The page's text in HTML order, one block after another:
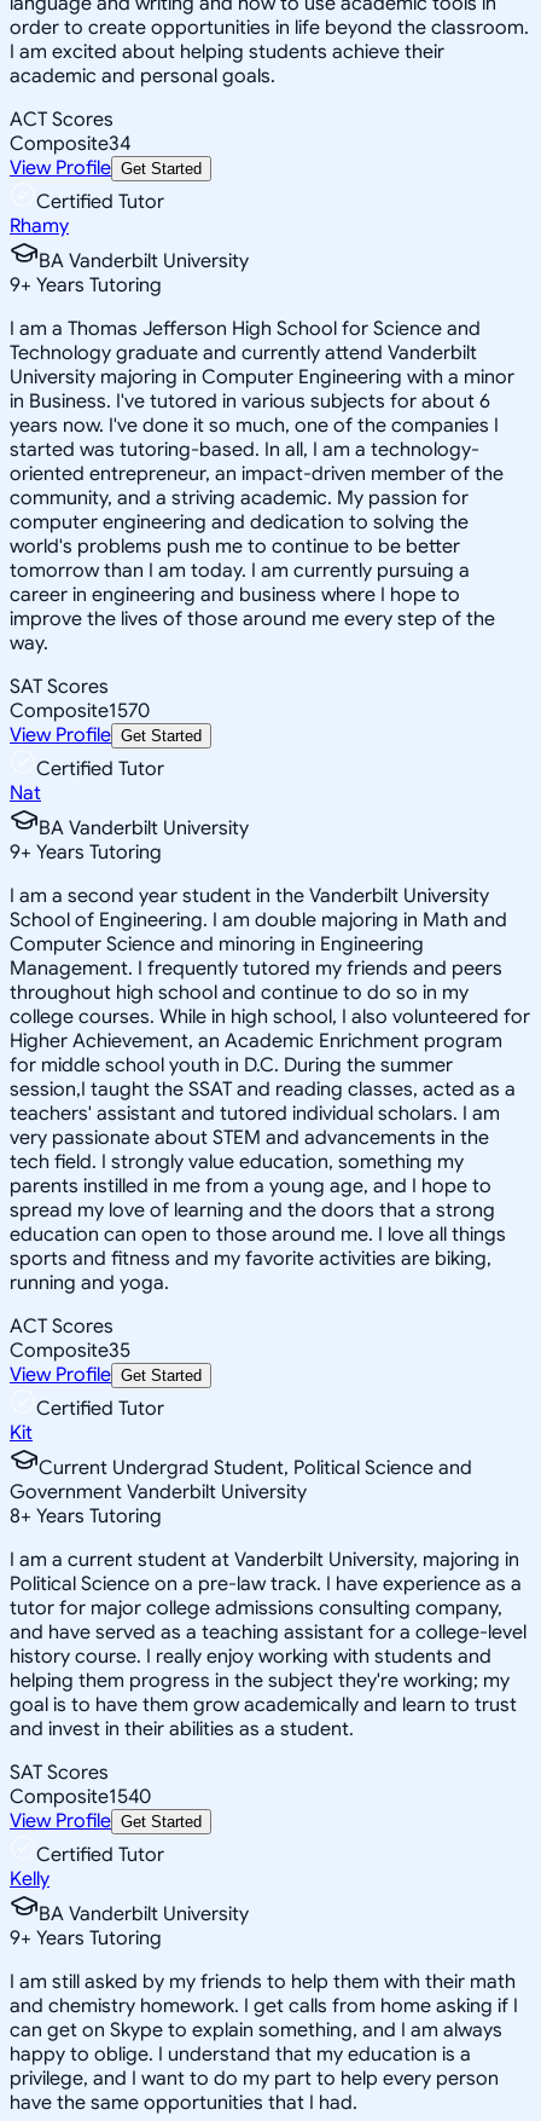
order to create opportunities in life beyond the classroom.
I am excited about helping students achieve their
academic and personal goals.
ACT Scores
Composite34
View Profile Get Started
Certified Tutor
Rhamy
BA Vanderbilt University
9+ Years Tutoring
I am a Thomas Jefferson High School for Science and
Technology graduate and currently attend Vanderbilt
University majoring in Computer Engineering with a minor
in Business. I've tutored in various subjects for about 6
years now. I've done it so much, one of the companies I
started was tutoring-based. In all, I am a technology-
oriented entrepreneur, an impact-driven member of the
community, and a striving academic. My passion for
computer engineering and dedication to solving the
world's problems push me to continue to be better
tomorrow than I am today. I am currently pursuing a
career in engineering and business where I hope to
improve the lives of those around me every step of the
way.
SAT Scores
Composite1570
View Profile Get Started
Certified Tutor
Nat
BA Vanderbilt University
9+ Years Tutoring
I am a second year student in the Vanderbilt University
School of Engineering. I am double majoring in Math and
Computer Science and minoring in Engineering
Management. I frequently tutored my friends and peers
throughout high school and continue to do so in my
college courses. While in high school, I also volunteered for
Higher Achievement, an Academic Enrichment program
for middle school youth in D.C. During the summer
session,I taught the SSAT and reading classes, acted as a
teachers' assistant and tutored individual scholars. I am
very passionate about STEM and advancements in the
tech field. I strongly value education, something my
parents instilled in me from a young age, and I hope to
spread my love of learning and the doors that a strong
education can open to those around me. I love all things
sports and fitness and my favorite activities are biking,
running and yoga.
ACT Scores
Composite35
View Profile Get Started
Certified Tutor
Kit
Current Undergrad Student, Political Science and
Government Vanderbilt University
8+ Years Tutoring
I am a current student at Vanderbilt University, majoring in
Political Science on a pre-law track. I have experience as a
tutor for major college admissions consulting company,
and have served as a teaching assistant for a college-level
history course. I really enjoy working with students and
helping them progress in the subject they're working; my
goal is to have them grow academically and learn to trust
and invest in their abilities as a student.
SAT Scores
Composite1540
View Profile Get Started
Certified Tutor
Kelly
BA Vanderbilt University
9+ Years Tutoring
I am still asked by my friends to help them with their math
and chemistry homework. I get calls from home asking if I
can get on Skype to explain something, and I am always
happy to oblige. I understand that my education is a
privilege, and I want to do my part to help every person
have the same opportunities that I had.